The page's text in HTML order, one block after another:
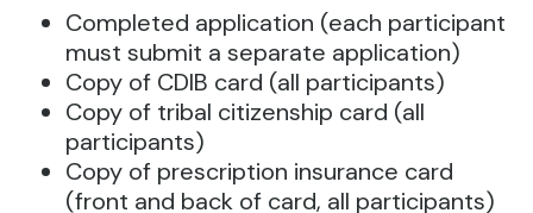
Completed application (each participant
must submit a separate application)
Copy of CDIB card (all participants)
Copy of tribal citizenship card (all
participants)
Copy of prescription insurance card
(front and back of card, all participants)